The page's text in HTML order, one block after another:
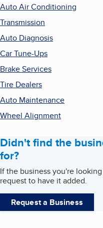
Auto Air Conditioning
Transmission
Auto Diagnosis
Car Tune-Ups
Brake Services
Tire Dealers
Auto Maintenance
Wheel Alignment
Didn't find the
for?
If the business you're
request to have it added.
Request a Business